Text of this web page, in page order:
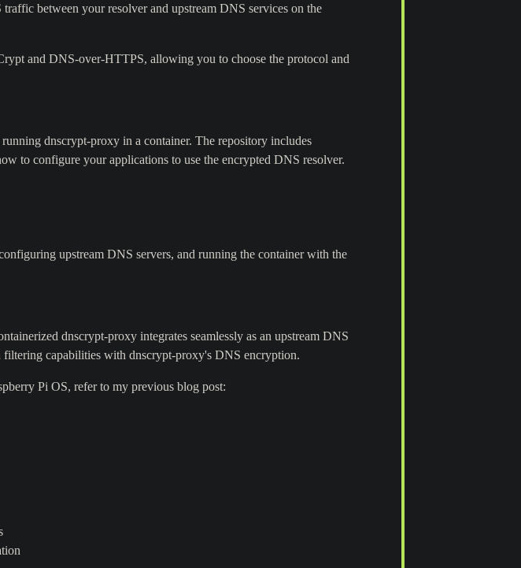
between your resolver and upstream DNS services on the
and DNS-over-HTTPS, allowing you to choose the protocol and
dnscrypt-proxy in a container. The repository includes
to configure your applications to use the encrypted DNS resolver.
upstream DNS servers, and running the container with the
dnscrypt-proxy integrates seamlessly as an upstream DNS
filtering capabilities with dnscrypt-proxy's DNS encryption.
Pi OS, refer to my previous blog post: